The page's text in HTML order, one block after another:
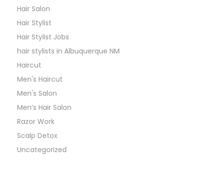
Hair Salon
Hair Stylist
Hair Stylist Jobs
hair stylists in Albuquerque NM
Haircut
Men's Haircut
Men's Salon
Men’s Hair Salon
Razor Work
Scalp Detox
Uncategorized